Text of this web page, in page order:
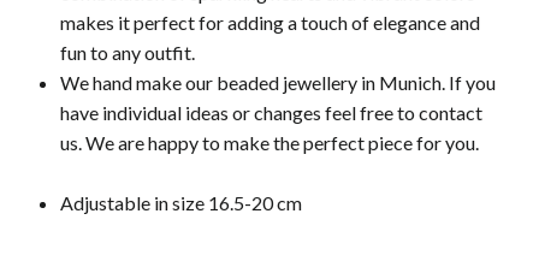
makes it perfect for adding a touch of elegance and
fun to any outfit.
We hand make our beaded jewellery in Munich. If you
have individual ideas or changes feel free to contact
us. We are happy to make the perfect piece for you.
Adjustable in size 16.5-20 cm